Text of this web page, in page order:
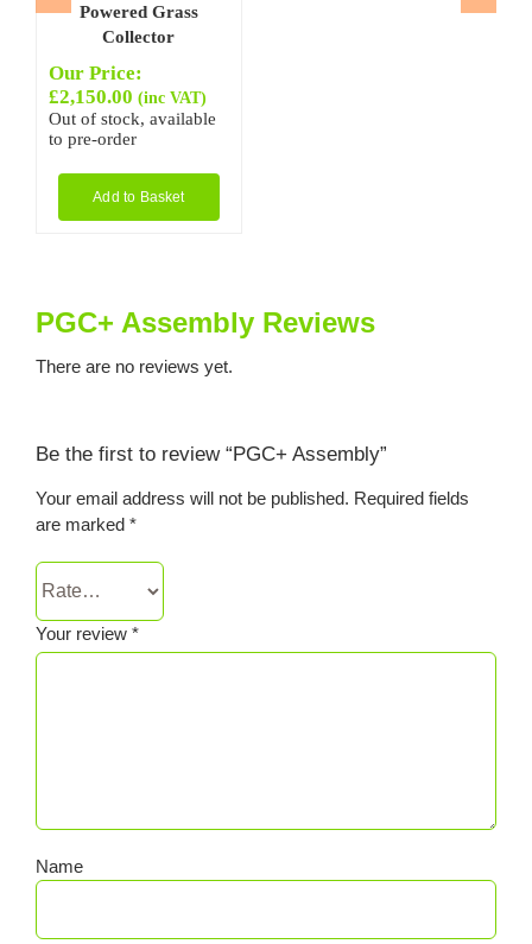
Powered Grass
Collector
Our Price:
£2,150.00 (inc VAT)
Out of stock, available
to pre-order
Add to Basket
PGC+ Assembly Reviews
There are no reviews yet.
Be the first to review “PGC+ Assembly”
Your email address will not be published. Required fields
are marked *
Your review *
Name